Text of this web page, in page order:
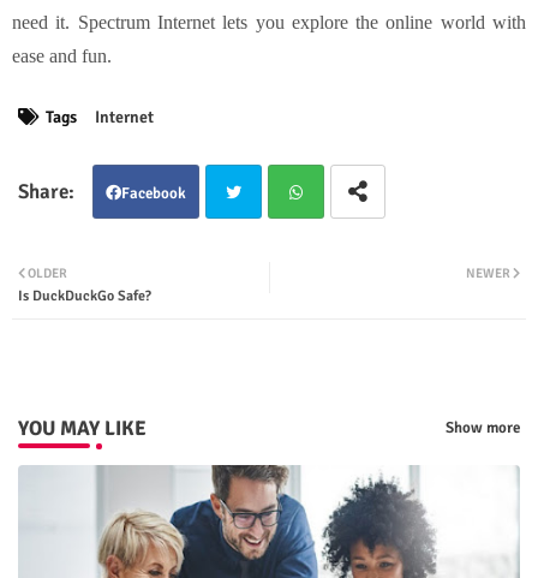
need it. Spectrum Internet lets you explore the online world with
ease and fun.
Tags Internet
Facebook
NEWER
OLDER
Is DuckDuckGo Safe?
YOU MAY LIKE Show more